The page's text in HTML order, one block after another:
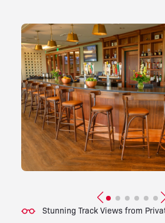
Stunning Track Views from